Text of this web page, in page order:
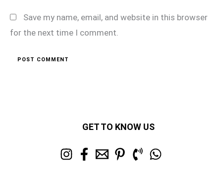
Save my name, email, and website in this browser
for the next time I comment.
GET TO KNOW US